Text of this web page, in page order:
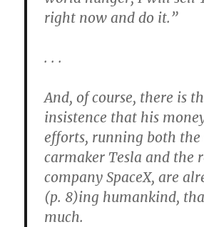
right now and do it.”
. . .
And, of course, there is
insistence that his
efforts, running both the
carmaker Tesla and the
company SpaceX, are
(p. 8)ing humankind,
much.